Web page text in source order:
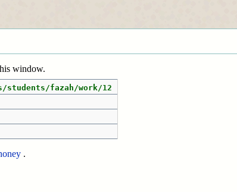
window.
students/fazah/work/12
.